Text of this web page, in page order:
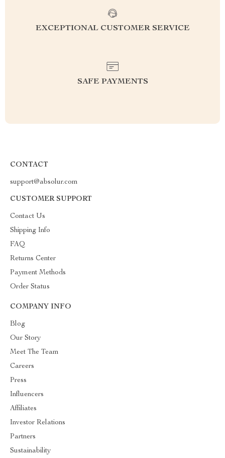
EXCEPTIONAL CUSTOMER SERVICE
SAFE PAYMENTS
CONTACT
support@absolur.com
CUSTOMER SUPPORT
Contact Us
Shipping Info
FAQ
Returns Center
Payment Methods
Order Status
COMPANY INFO
Blog
Our Story
Meet The Team
Careers
Press
Influencers
Affiliates
Investor Relations
Partners
Sustainability